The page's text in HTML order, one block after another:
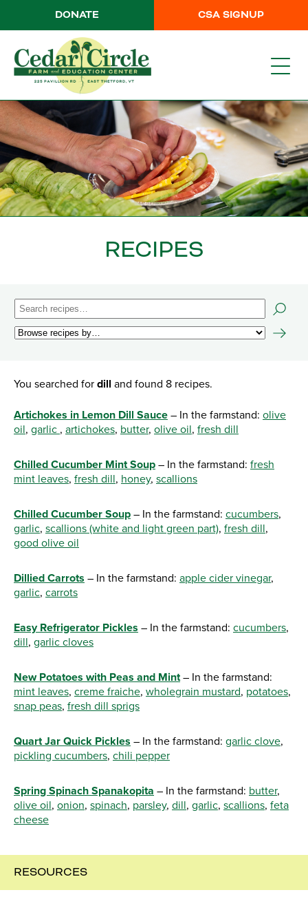
CSA SIGNUP
DONATE
RECIPES
You searched for dill and found 8 recipes.
Artichokes in Lemon Dill Sauce – In the farmstand: olive
oil, garlic , artichokes, butter, olive oil, fresh dill
Chilled Cucumber Mint Soup – In the farmstand: fresh
mint leaves, fresh dill, honey, scallions
Chilled Cucumber Soup – In the farmstand: cucumbers,
garlic, scallions (white and light green part), fresh dill,
good olive oil
Dillied Carrots – In the farmstand: apple cider vinegar,
garlic, carrots
Easy Refrigerator Pickles – In the farmstand: cucumbers,
dill, garlic cloves
New Potatoes with Peas and Mint– In the farmstand:
mint leaves, creme fraiche, wholegrain mustard, potatoes,
snap peas, fresh dill sprigs
Quart Jar Quick Pickles – In the farmstand: garlic clove,
pickling cucumbers, chili pepper
Spring Spinach Spanakopita – In the farmstand: butter,
olive oil, onion, spinach, parsley, dill, garlic, scallions, feta
cheese
RESOURCES